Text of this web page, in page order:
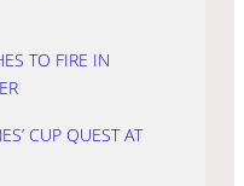
TO FIRE IN
CUP QUEST AT